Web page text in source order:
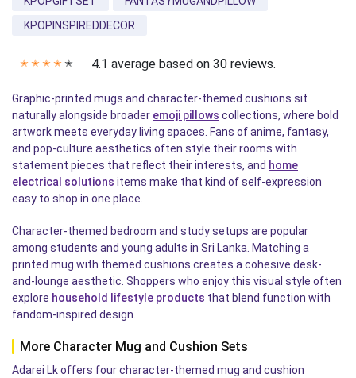
KPOPINSPIREDDECOR
✭ ✭ ✭ ✭ ✭ 4.1 average based on 30 reviews.
Graphic-printed mugs and character-themed cushions sit
naturally alongside broader emoji pillows collections, where bold
artwork meets everyday living spaces. Fans of anime, fantasy,
and pop-culture aesthetics often style their rooms with
statement pieces that reflect their interests, and home
electrical solutions items make that kind of self-expression
easy to shop in one place.
Character-themed bedroom and study setups are popular
among students and young adults in Sri Lanka. Matching a
printed mug with themed cushions creates a cohesive desk-
and-lounge aesthetic. Shoppers who enjoy this visual style often
explore household lifestyle products that blend function with
fandom-inspired design.
More Character Mug and Cushion Sets
Adarei Lk offers four character-themed mug and cushion